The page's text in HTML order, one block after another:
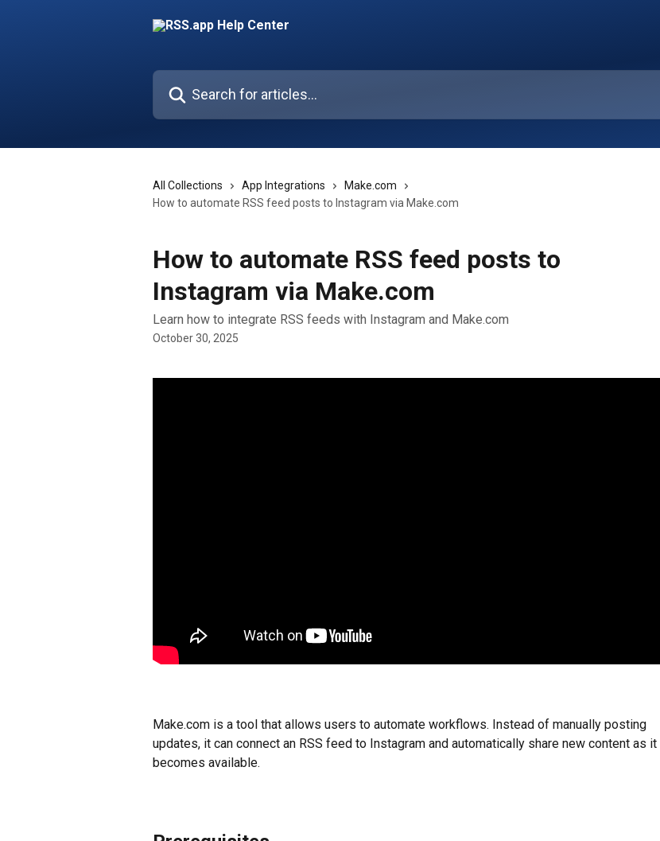
Search for articles...
All Collections App Integrations
Make.com
How to automate RSS feed posts to Instagram via Make.com
How to automate RSS feed posts to
Instagram via Make.com
Learn how to integrate RSS feeds with Instagram and Make.com
October 30, 2025
Make.com is a tool that allows users to automate workflows. Instead of manually posting
updates, it can connect an RSS feed to Instagram and automatically share new content as it
becomes available.